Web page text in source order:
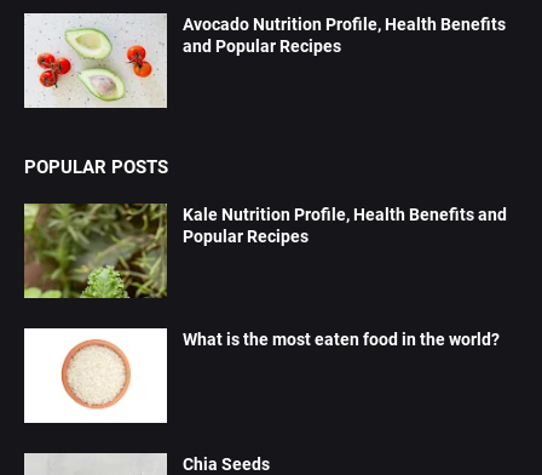
Avocado Nutrition Profile, Health Benefits
and Popular Recipes
POPULAR POSTS
Kale Nutrition Profile, Health Benefits and
Popular Recipes
What is the most eaten food in the world?
Chia Seeds